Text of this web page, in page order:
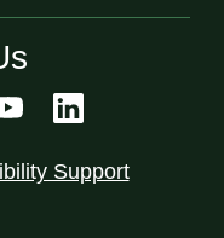
Support